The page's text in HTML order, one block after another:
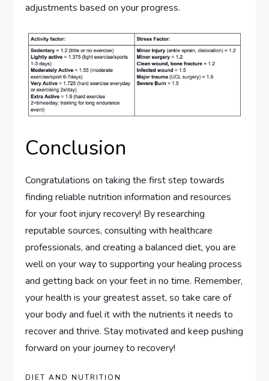
adjustments based on your progress.
Conclusion
Congratulations on taking the first step towards
finding reliable nutrition information and resources
for your foot injury recovery! By researching
reputable sources, consulting with healthcare
professionals, and creating a balanced diet, you are
well on your way to supporting your healing process
and getting back on your feet in no time. Remember,
your health is your greatest asset, so take care of
your body and fuel it with the nutrients it needs to
recover and thrive. Stay motivated and keep pushing
forward on your journey to recovery!
DIET AND NUTRITION